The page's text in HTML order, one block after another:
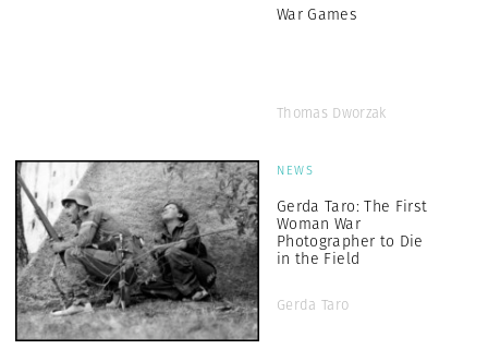
War Games
Thomas Dworzak
NEWS
Gerda Taro: The First
Woman War
Photographer to Die
in the Field
Gerda Taro